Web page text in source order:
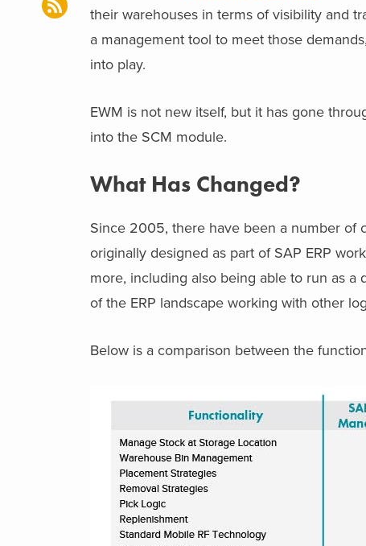
their warehouses in terms of visibility and
a management tool to meet those
into play.
EWM is not new itself, but it has gone
into the SCM module.
What Has Changed?
Since 2005, there have been a number of
originally designed as part of SAP ERP
more, including also being able to run as a
of the ERP landscape working with other
Below is a comparison between the